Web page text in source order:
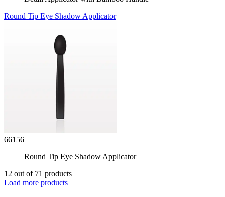
Round Tip Eye Shadow Applicator
66156
Round Tip Eye Shadow Applicator
12 out of 71 products
Load more products